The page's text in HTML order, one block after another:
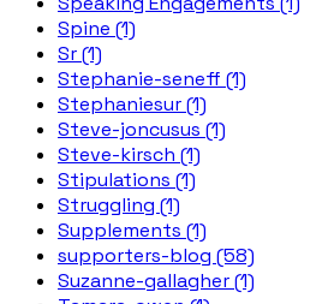
Spine (1)
Sr (1)
Stephanie-seneff (1)
Stephaniesur (1)
Steve-joncusus (1)
Steve-kirsch (1)
Stipulations (1)
Struggling (1)
Supplements (1)
supporters-blog (58)
Suzanne-gallagher (1)